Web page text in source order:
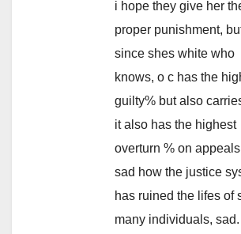
i hope they give her
proper punishment,
since shes white who
knows, o c has the
guilty% but also
it also has the highest
overturn % on
sad how the justice
has ruined the lifes of
many individuals, sad.